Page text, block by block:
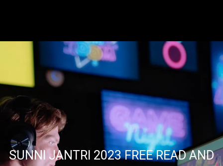
SUNNI JANTRI 2023 FREE READ AND